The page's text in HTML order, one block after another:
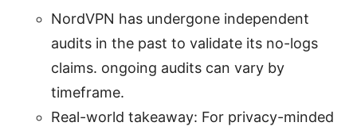
NordVPN has undergone independent
audits in the past to validate its no-logs
claims. ongoing audits can vary by
timeframe.
Real-world takeaway: For privacy-minded